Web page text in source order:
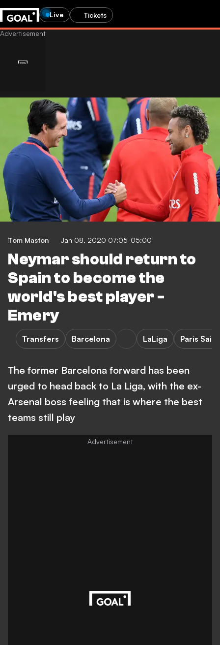
Live Tickets
Tom Maston Jan 08, 2020 07:05-05:00
Neymar should return to
Spain to become the
world's best player -
Emery
Transfers Barcelona LaLiga Paris
The former Barcelona forward has been
urged to head back to La Liga, with the ex-
Arsenal boss feeling that is where the best
teams still play